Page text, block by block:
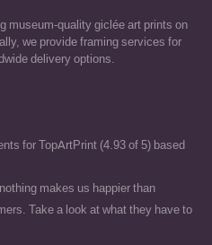
museum-quality giclée art prints on
we provide framing services for
delivery options.
for TopArtPrint (4.93 of 5) based
makes us happier than
Take a look at what they have to